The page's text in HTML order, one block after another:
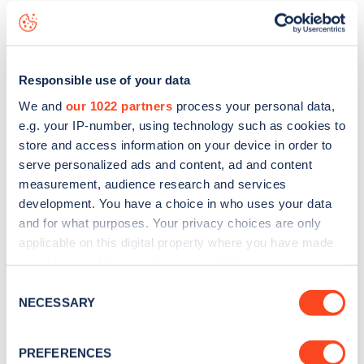
Responsible use of your data
We and our 1022 partners process your personal data,
e.g. your IP-number, using technology such as cookies to
store and access information on your device in order to
serve personalized ads and content, ad and content
measurement, audience research and services
development. You have a choice in who uses your data
and for what purposes. Your privacy choices are only
applicable on this digital property where you have made
the Privacy trigger icon.
Selection
NECESSARY
PREFERENCES
live status data, is to or view on theweb
map
Sign up for the Zapmap